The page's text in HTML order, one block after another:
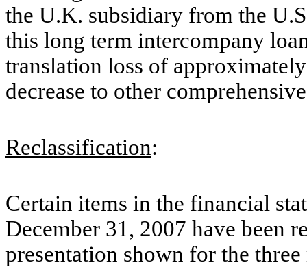
the U.K. subsidiary from the
this long term intercompany
translation loss of
decrease to other
Reclassification:
Certain items in the financial
December 31, 2007 have been
presentation shown for the